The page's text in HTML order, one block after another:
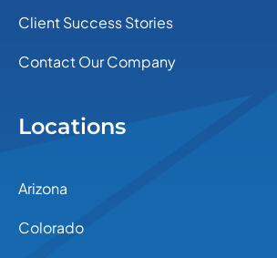
Client Success Stories
Contact Our Company
Locations
Arizona
Colorado